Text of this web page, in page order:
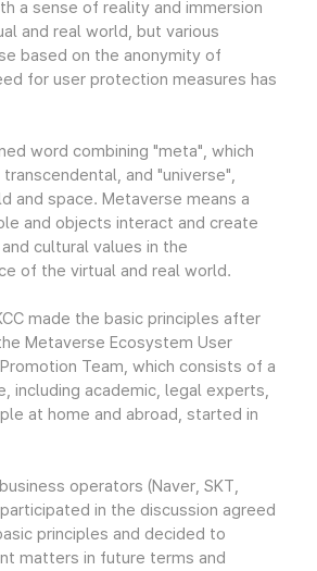
a sense of reality and immersion
and real world, but various
based on the anonymity of
for user protection measures has
word combining "meta", which
and "universe",
and space. Metaverse means a
and objects interact and create
cultural values in the
of the virtual and real world.
made the basic principles after
Metaverse Ecosystem User
Team, which consists of a
including academic, legal experts,
at home and abroad, started in
operators (Naver, SKT,
in the discussion agreed
principles and decided to
matters in future terms and